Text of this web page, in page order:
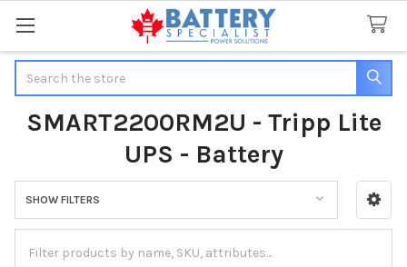
SMART2200RM2U - Tripp Lite
UPS - Battery
Sidebar
SHOW FILTERS